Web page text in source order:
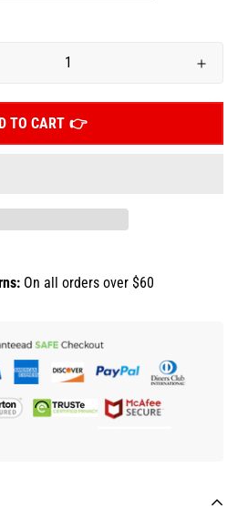
TO CART
On all orders over $60